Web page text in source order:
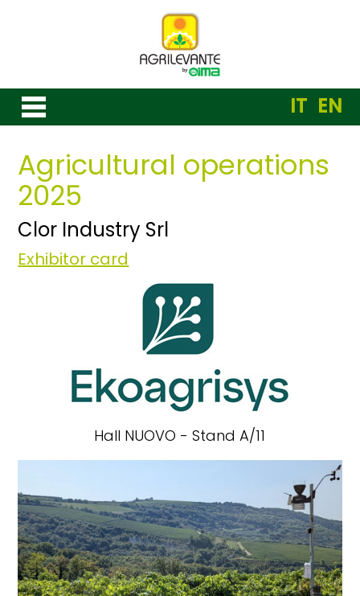
IT EN
Agricultural operations
2025
Clor Industry Srl
Exhibitor card
Hall NUOVO - Stand A/11